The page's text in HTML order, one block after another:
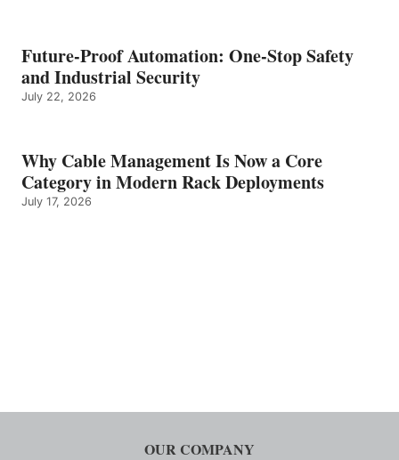
Future-Proof Automation: One-Stop Safety
and Industrial Security
July 22, 2026
Why Cable Management Is Now a Core
Category in Modern Rack Deployments
July 17, 2026
OUR COMPANY